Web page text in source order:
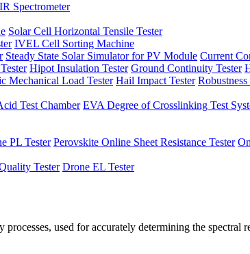
Spectrometer
Solar Cell Horizontal Tensile Tester
IVEL Cell Sorting Machine
Steady State Solar Simulator for PV Module Current
Hipot Insulation Tester Ground Continuity Tester
Mechanical Load Tester Hail Impact Tester
Test Chamber EVA Degree of Crosslinking Test
PL Tester Perovskite Online Sheet Resistance Tester
Tester Drone EL Tester
used for accurately determining the spectral